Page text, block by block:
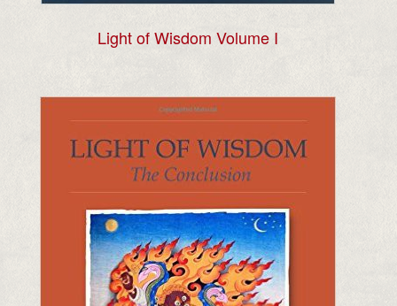
Light of Wisdom Volume I